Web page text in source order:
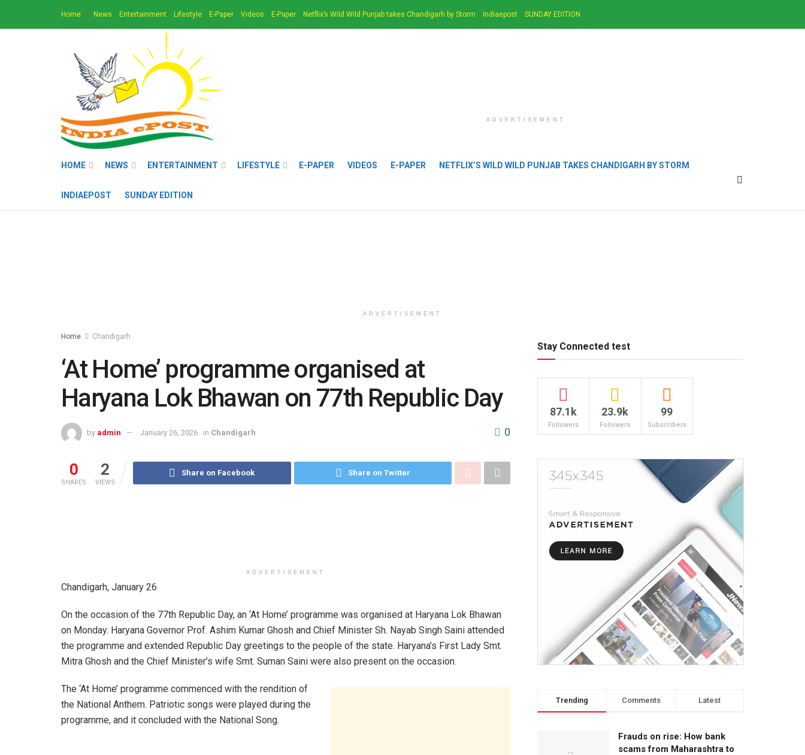
Home News Entertainment Lifestyle E-Paper Videos E-Paper Netflix’s Wild Wild Punjab takes Chandigarh by Storm Indiaepost SUNDAY EDITION
ADVERTISEMENT
HOME NEWS ENTERTAINMENT LIFESTYLE E-PAPER VIDEOS E-PAPER NETFLIX’S WILD WILD PUNJAB TAKES CHANDIGARH BY STORM
INDIAEPOST SUNDAY EDITION
ADVERTISEMENT
Home Chandigarh
‘At Home’ programme organised at
Haryana Lok Bhawan on 77th Republic Day
by admin January 26, 2026 in Chandigarh 0
0
SHARES
2
VIEWS
Share on Facebook Share on Twitter
ADVERTISEMENT
Chandigarh, January 26
On the occasion of the 77th Republic Day, an ‘At Home’ programme was organised at Haryana Lok Bhawan
on Monday. Haryana Governor Prof. Ashim Kumar Ghosh and Chief Minister Sh. Nayab Singh Saini attended
the programme and extended Republic Day greetings to the people of the state. Haryana’s First Lady Smt.
Mitra Ghosh and the Chief Minister’s wife Smt. Suman Saini were also present on the occasion.
The ‘At Home’ programme commenced with the rendition of
the National Anthem. Patriotic songs were played during the
programme, and it concluded with the National Song.
Stay Connected test
87.1k
Followers
23.9k
Followers
99
Subscribers
Trending Comments Latest
Frauds on rise: How bank
scams from Maharashtra to